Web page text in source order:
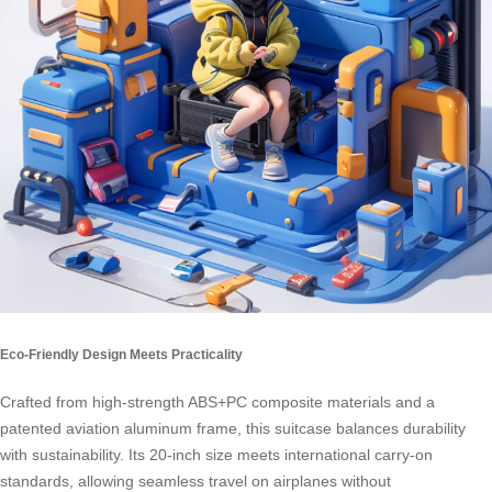
Eco-Friendly Design Meets Practicality
Crafted from high-strength ABS+PC composite materials and a
patented aviation aluminum frame, this suitcase balances durability
with sustainability. Its 20-inch size meets international carry-on
standards, allowing seamless travel on airplanes without